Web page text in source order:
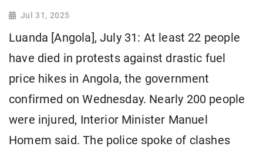
Jul 31, 2025
Luanda [Angola], July 31: At least 22 people
have died in protests against drastic fuel
price hikes in Angola, the government
confirmed on Wednesday. Nearly 200 people
were injured, Interior Minister Manuel
Homem said. The police spoke of clashes